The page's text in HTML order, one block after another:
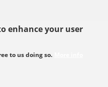
enhance your user
to us doing so.